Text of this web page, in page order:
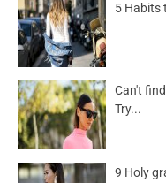
5 Habits
Can't
Try...
9 Holy